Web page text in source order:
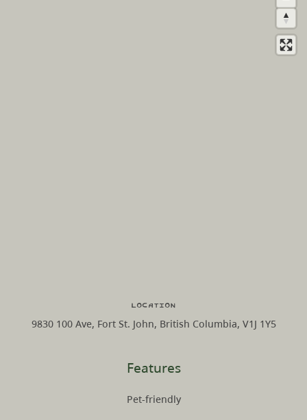
Features
Pet-friendly
Location
9830 100 Ave, Fort St. John, British Columbia, V1J 1Y5